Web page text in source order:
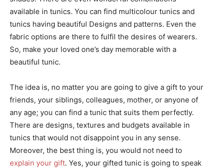
available in tunics. You can find multicolour tunics and
tunics having beautiful Designs and patterns. Even the
fabric options are there to fulfil the desires of wearers.
So, make your loved one’s day memorable with a
beautiful tunic.
The idea is, no matter you are going to give a gift to your
friends, your siblings, colleagues, mother, or anyone of
any age; you can find a tunic that suits them perfectly.
There are designs, textures and budgets available in
tunics that would not disappoint you in any sense.
Moreover, the best thing is, you would not need to
explain your gift. Yes, your gifted tunic is going to speak